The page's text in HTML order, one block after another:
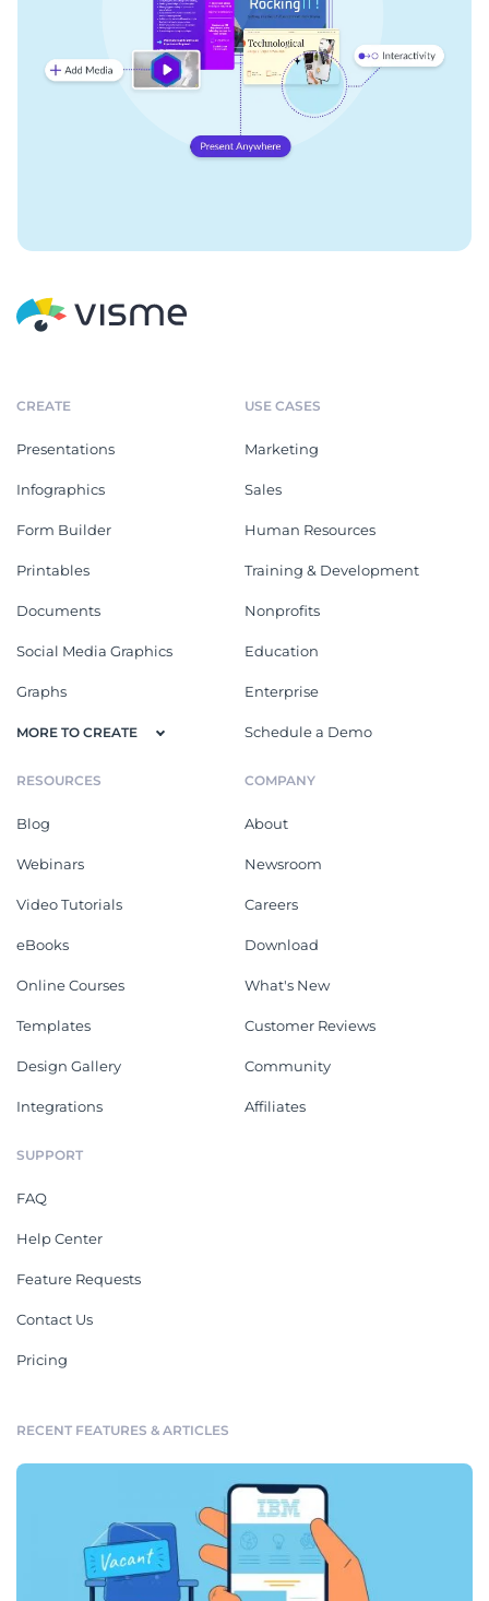
CREATE
Presentations
Infographics
Form Builder
Printables
Documents
Social Media Graphics
Graphs
MORE TO CREATE
USE CASES
Marketing
Sales
Human Resources
Training & Development
Nonprofits
Education
Enterprise
Schedule a Demo
RESOURCES
Blog
Webinars
Video Tutorials
eBooks
Online Courses
Templates
Design Gallery
Integrations
COMPANY
About
Newsroom
Careers
Download
What's New
Customer Reviews
Community
Affiliates
SUPPORT
FAQ
Help Center
Feature Requests
Contact Us
Pricing
RECENT FEATURES & ARTICLES